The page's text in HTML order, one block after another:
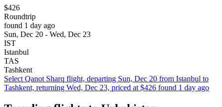
$426
Roundtrip
found 1 day ago
Sun, Dec 20 - Wed, Dec 23
IST
Istanbul
TAS
Tashkent
Select Qanot Sharq flight, departing Sun, Dec 20 from Istanbul to
Tashkent, returning Wed, Dec 23, priced at $426 found 1 day ago